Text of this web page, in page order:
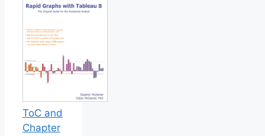
ToC and
Chapter